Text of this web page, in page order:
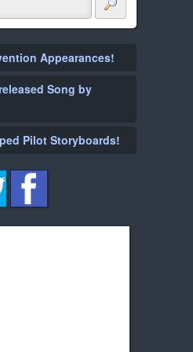
Appearances!
Song by
Pilot Storyboards!